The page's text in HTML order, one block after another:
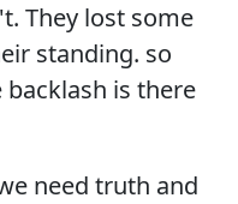
They lost some
standing. so
is there
need truth and